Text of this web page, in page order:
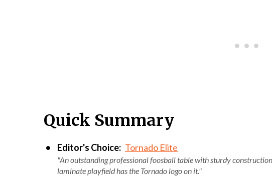
Quick Summary
Editor's Choice: Tornado Elite
"An outstanding professional foosball table with sturdy
laminate playfield has the Tornado logo on it."